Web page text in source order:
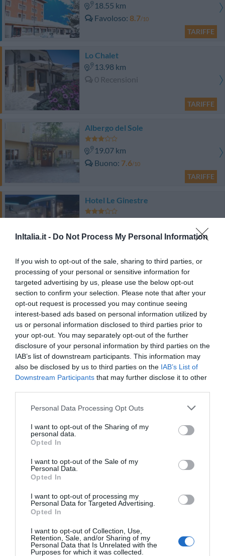
InItalia.it - Do Not Process My Personal Information
If you wish to opt-out of the sale, sharing to third parties, or
processing of your personal or sensitive information for
targeted advertising by us, please use the below opt-out
section to confirm your selection. Please note that after your
opt-out request is processed you may continue seeing
interest-based ads based on personal information utilized by
us or personal information disclosed to third parties prior to
your opt-out. You may separately opt-out of the further
disclosure of your personal information by third parties on the
IAB’s list of downstream participants. This information may
also be disclosed by us to third parties on the IAB’s List of
Downstream Participants that may further disclose it to other
Personal Data Processing Opt Outs
I want to opt-out of the Sharing of my
personal data.
Opted In
I want to opt-out of the Sale of my
Personal Data.
Opted In
I want to opt-out of processing my
Personal Data for Targeted Advertising.
Opted In
I want to opt-out of Collection, Use,
Retention, Sale, and/or Sharing of my
Personal Data that Is Unrelated with the
Purposes for which it was collected.
18.55 km
Favoloso 8.7/10
TARIFFE
Lo Chalet
13.98 km
0 Recensioni
TARIFFE
Albergo del Sole
19.07 km
Buono 7.6/10
TARIFFE
Hotel Le Ginestre
0 Recensioni
Agriturismo Il Portone
23.58 km
0 Recensioni
TARIFFE
Ulteriori Proposte
Il Vecchio Mulino
0 Recensioni
TARIFFE
TARIFFE
39.41 km